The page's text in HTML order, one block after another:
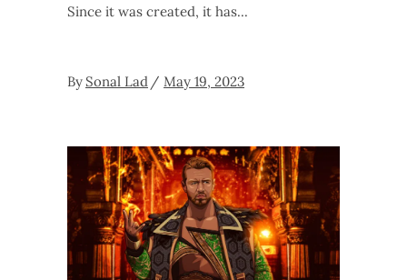
Since it was created, it has
By Sonal Lad May 19, 2023